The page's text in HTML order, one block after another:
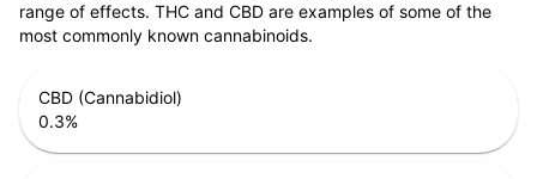
range of effects. THC and CBD are examples of some of the
most commonly known cannabinoids.
CBD (Cannabidiol)
0.3%